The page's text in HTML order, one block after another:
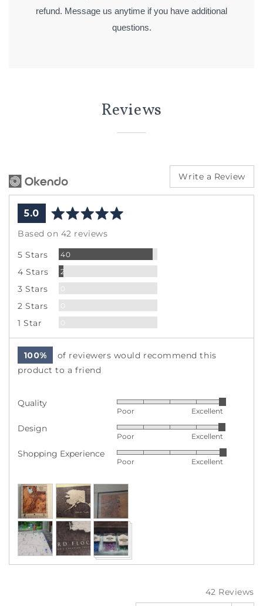
refund. Message us anytime if you have additional
questions.
Reviews
Write a Review
average
rating
5.0out
of
Based on 42 reviews
5 Stars
40Reviews
4 Stars 2
3 Stars
2 Stars
1 Star
100%
of reviewers would recommend this
product to a friend
Quality
Rated
out
5
Poor Excellent
Design
Rated
out
5
Poor Excellent
Shopping Experience
Rated
out
of
5
Poor Excellent
Customer
photos
and
videos
42 Reviews